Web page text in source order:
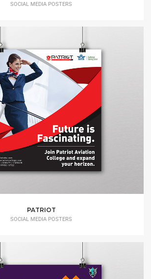
SOCIAL MEDIA POSTERS
PATRIOT
SOCIAL MEDIA POSTERS